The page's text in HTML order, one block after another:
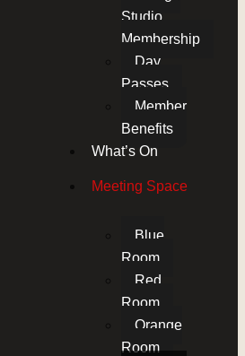
Studio
Membership
Day
Passes
Member
Benefits
What’s On
Meeting Space
Blue
Room
Red
Room
Orange
Room